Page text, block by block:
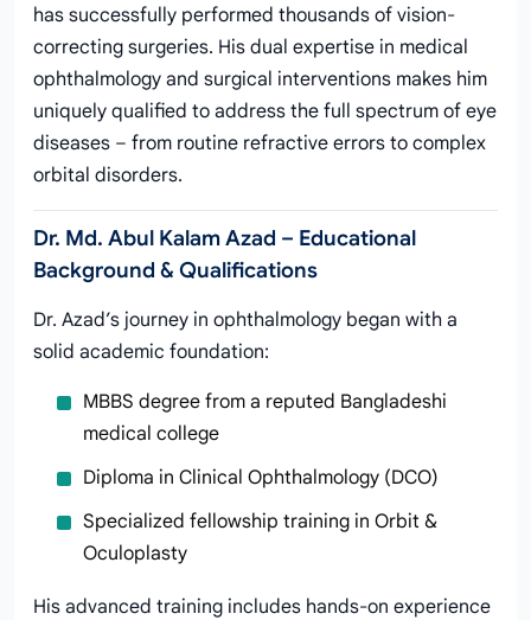
has successfully performed thousands of vision-
correcting surgeries. His dual expertise in medical
ophthalmology and surgical interventions makes him
uniquely qualified to address the full spectrum of eye
diseases – from routine refractive errors to complex
orbital disorders.
Dr. Md. Abul Kalam Azad – Educational
Background & Qualifications
Dr. Azad’s journey in ophthalmology began with a
solid academic foundation:
MBBS degree from a reputed Bangladeshi
medical college
Diploma in Clinical Ophthalmology (DCO)
Specialized fellowship training in Orbit &
Oculoplasty
His advanced training includes hands-on experience